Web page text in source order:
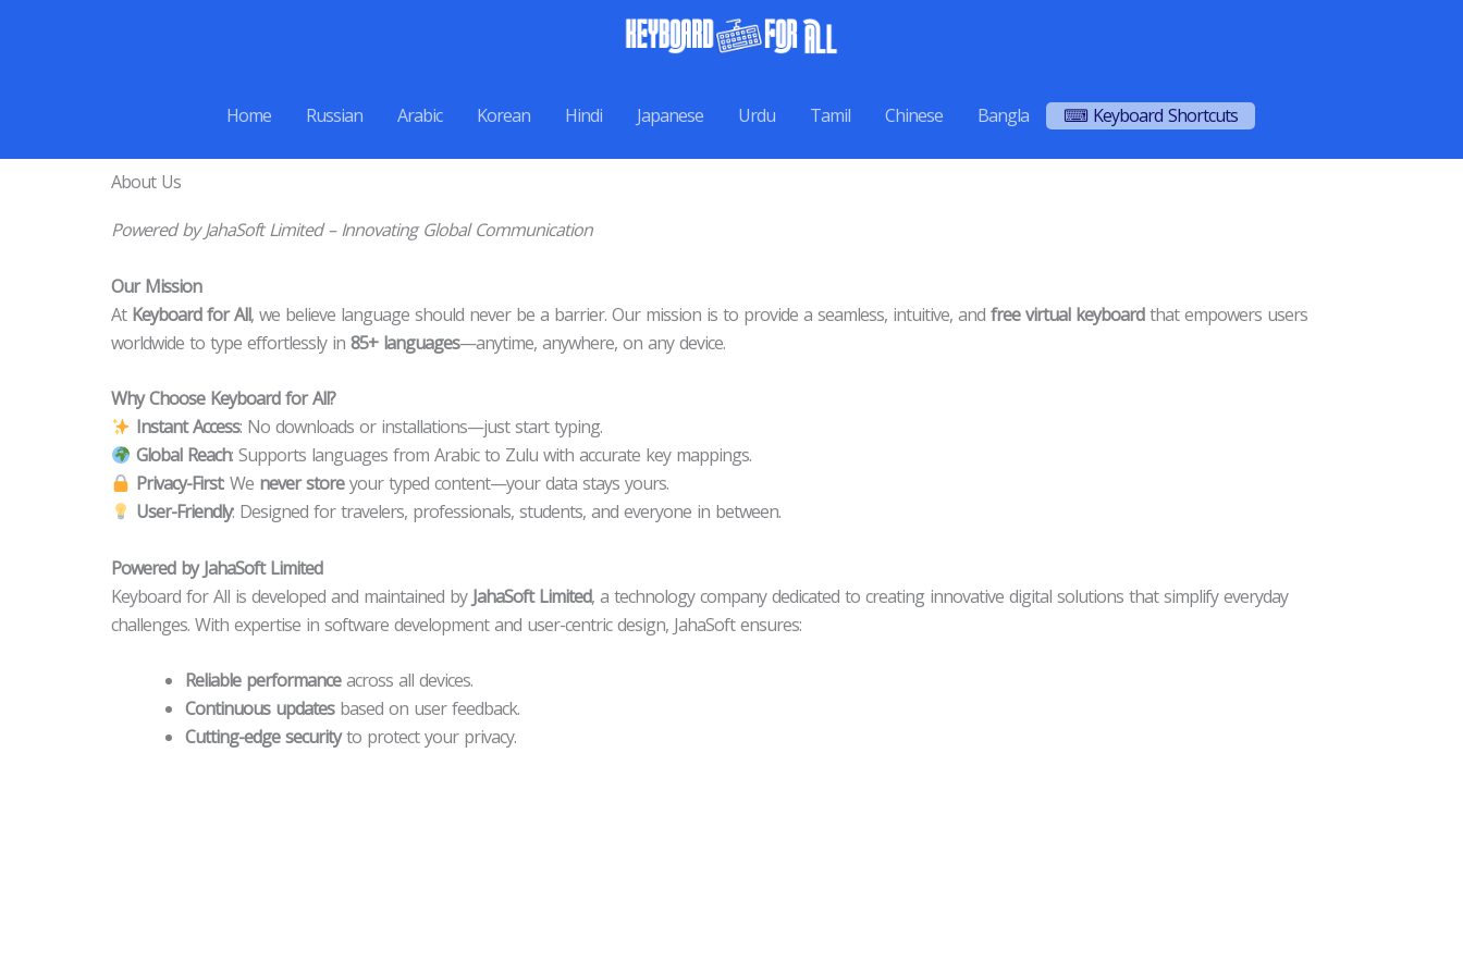
Home
Russian Arabic Korean Hindi Japanese Urdu Tamil Chinese Bangla ⌨ Keyboard Shortcuts
About Us
Powered by JahaSoft Limited – Innovating Global Communication
Our Mission
At Keyboard for All, we believe language should never be a barrier. Our mission is to provide a seamless, intuitive, and free virtual keyboardthat empowers users
worldwide to type effortlessly in 85+ languages—anytime, anywhere, on any device.
Why Choose Keyboard for All?
Instant Access: No downloads or installations—just start typing.
Global Reach: Supports languages from Arabic to Zulu with accurate key mappings.
Privacy-First: We never storeyour typed content—your data stays yours.
User-Friendly: Designed for travelers, professionals, students, and everyone in between.
Powered by JahaSoft Limited
Keyboard for All is developed and maintained by JahaSoft Limited, a technology company dedicated to creating innovative digital solutions that simplify everyday
challenges. With expertise in software development and user-centric design, JahaSoft ensures:
Reliable performanceacross all devices.
Continuous updatesbased on user feedback.
Cutting-edge securityto protect your privacy.